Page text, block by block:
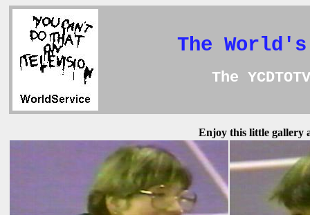
The
The
Enjoy this little gallery